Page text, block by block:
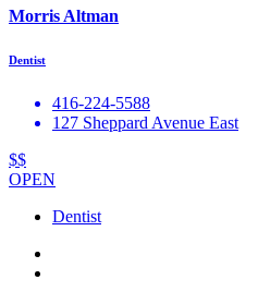
Morris Altman
Dentist
416-224-5588
127 Sheppard Avenue East
$$
OPEN
Dentist